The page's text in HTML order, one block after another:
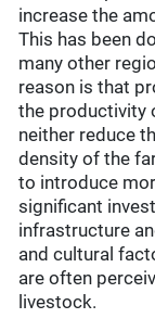
increase the
This has been
many other
reason is that
the productivity
neither reduce
density of the
to introduce
significant
infrastructure
and cultural
are often
livestock.